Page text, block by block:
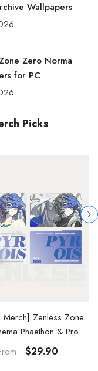
Wallpapers
Zero Norma
for PC
Picks
[Official Merch]
Zero Phaethon &